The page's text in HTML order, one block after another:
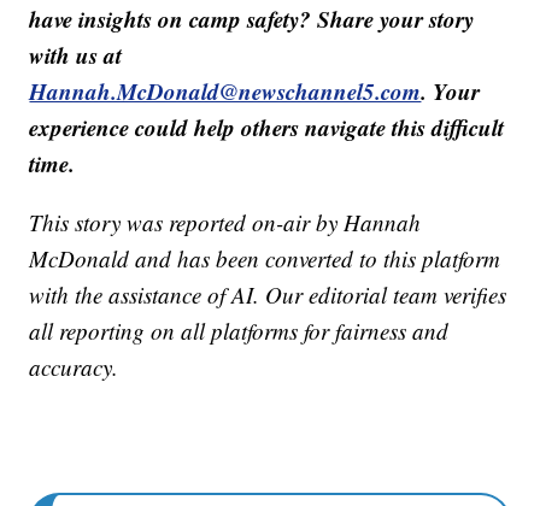
have insights on camp safety? Share your story
with us at
Hannah.McDonald@newschannel5.com. Your
experience could help others navigate this difficult
time.
This story was reported on-air by Hannah
McDonald and has been converted to this platform
with the assistance of AI. Our editorial team verifies
all reporting on all platforms for fairness and
accuracy.